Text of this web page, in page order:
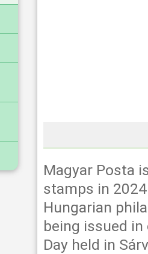
Magyar Posta
stamps in
Hungarian
being issued
Day held in